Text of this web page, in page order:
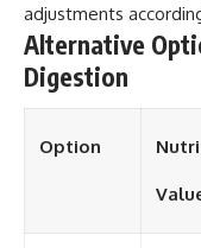
adjustments
Alternative
Digestion
Option